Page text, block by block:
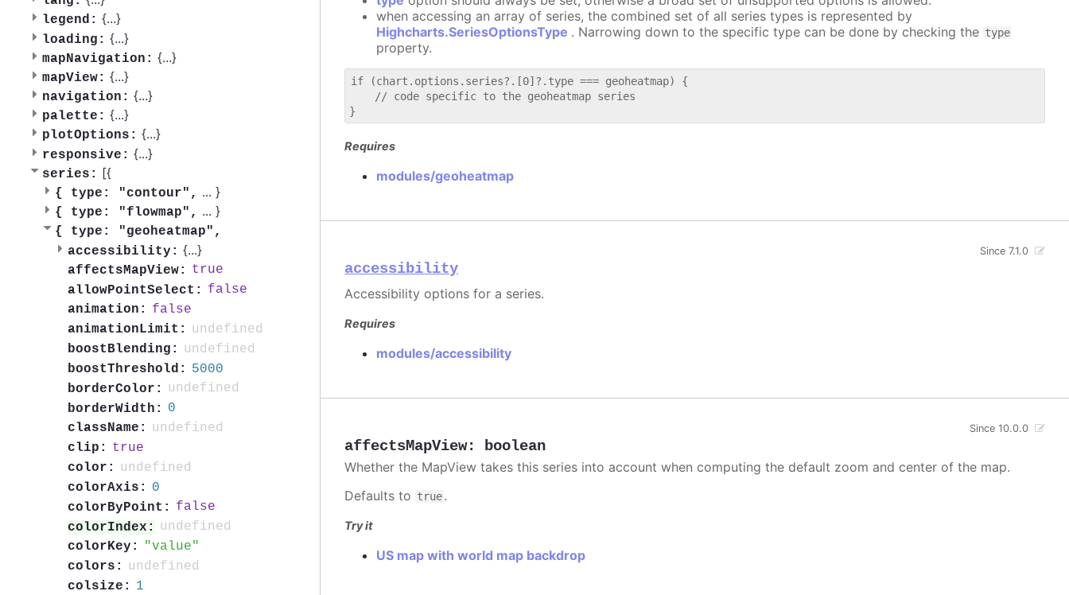
legend: {...}
loading: {...}
mapNavigation: {...}
mapView: {...}
navigation: {...}
palette: {...}
plotOptions: {...}
responsive: {...}
series: [{
{ type: "contour", ... }
{ type: "flowmap", ... }
{ type: "geoheatmap",
accessibility: {...}
affectsMapView:
true
allowPointSelect:
false
animation:
false
animationLimit:
undefined
boostBlending:
undefined
boostThreshold:
5000
borderColor:
undefined
borderWidth:
0
className:
undefined
clip:
true
color:
undefined
colorAxis:
0
colorByPoint:
false
colorIndex:
undefined
colorKey:
value
colors:
undefined
colsize:
1
when accessing an array of series, the combined set of all series types is represented by
Highcharts.SeriesOptionsType . Narrowing down to the specific type can be done by checking the type
property.
if (chart.options.series?.[0]?.type === geoheatmap) {
    // code specific to the geoheatmap series
Requires
modules/geoheatmap
accessibility
Since 7.1.0
Accessibility options for a series.
Requires
modules/accessibility
affectsMapView: boolean
Since 10.0.0
Whether the MapView takes this series into account when computing the default zoom and center of the map.
Defaults to true.
Try it
US map with world map backdrop